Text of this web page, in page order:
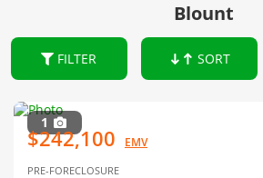
Blount
FILTER SORT
1
$242,100 EMV
PRE-FORECLOSURE